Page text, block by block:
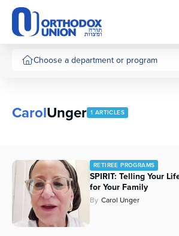
Please
note:
This
website
includesChoose a department or program
CarolUnger 1 ARTICLES
RETIREE PROGRAMS
SPIRIT: Telling Your
for Your Family
By Carol Unger